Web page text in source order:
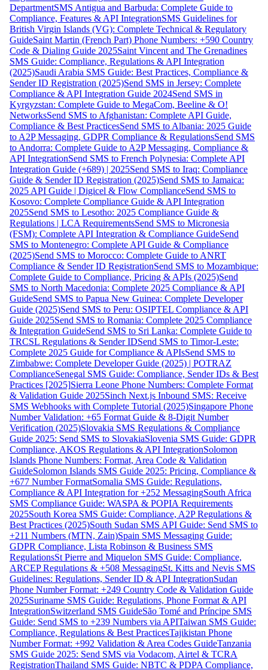
DepartmentSMS Antigua and Barbuda: Complete Guide to
Compliance, Features & API IntegrationSMS Guidelines for
British Virgin Islands (VG): Complete Technical & Regulatory
GuideSaint Martin (French Part) Phone Numbers: +590 Country
Code & Dialing Guide 2025Saint Vincent and The Grenadines
SMS Guide: Compliance, Regulations & API Integration
(2025)Saudi Arabia SMS Guide: Best Practices, Compliance &
Sender ID Registration (2025)Send SMS in Jersey: Complete
Compliance & API Integration Guide 2024Send SMS in
Kyrgyzstan: Complete Guide to MegaCom, Beeline & O!
NetworksSend SMS to Afghanistan: Complete API Guide,
Compliance & Best PracticesSend SMS to Albania: 2025 Guide
to A2P Messaging, GDPR Compliance & RegulationsSend SMS
to Andorra: Complete Guide to A2P Messaging, Compliance &
API IntegrationSend SMS to French Polynesia: Complete API
Integration Guide (+689) | 2025Send SMS to Iraq: Compliance
Guide & Sender ID Registration (2025)Send SMS to Jamaica:
2025 API Guide | Digicel & Flow ComplianceSend SMS to
Kosovo: Complete Compliance Guide & API Integration
2025Send SMS to Lesotho: 2025 Compliance Guide &
Regulations | LCA RequirementsSend SMS to Micronesia
(FSM): Complete API Integration & Compliance GuideSend
SMS to Montenegro: Complete API Guide & Compliance
(2025)Send SMS to Morocco: Complete Guide to ANRT
Compliance & Sender ID RegistrationSend SMS to Mozambique:
Complete Guide to Compliance, Pricing & APIs (2025)Send
SMS to North Macedonia: Complete 2025 Compliance & API
GuideSend SMS to Papua New Guinea: Complete Developer
Guide (2025)Send SMS to Peru: OSIPTEL Compliance & API
Guide 2025Send SMS to Romania: Complete 2025 Compliance
& Integration GuideSend SMS to Sri Lanka: Complete Guide to
TRCSL Regulations & Sender IDSend SMS to Timor-Leste:
Complete 2025 Guide for Compliance & APIsSend SMS to
Zimbabwe: Complete Developer Guide (2025) | POTRAZ
ComplianceSenegal SMS Guide: Compliance, Sender IDs & Best
Practices [2025]Sierra Leone Phone Numbers: Complete Format
& Validation Guide 2025Sinch Next.js Inbound SMS: Receive
SMS Webhooks with Complete Tutorial (2025)Singapore Phone
Number Validation: +65 Format Guide & 8-Digit Number
Verification (2025)Slovakia SMS Regulations & Compliance
Guide 2025: Send SMS to SlovakiaSlovenia SMS Guide: GDPR
Compliance, AKOS Regulations & API IntegrationSolomon
Islands Phone Numbers: Format, Area Code & Validation
GuideSolomon Islands SMS Guide 2025: Pricing, Compliance &
+677 Number FormatSomalia SMS Guide: Regulations,
Compliance & API Integration for +252 MessagingSouth Africa
SMS Compliance Guide: WASPA & POPIA Requirements
2025South Korea SMS Guide: Compliance, A2P Regulations &
Best Practices (2025)South Sudan SMS API Guide: Send SMS to
+211 Numbers (MTN, Zain)Spain SMS Messaging Guide:
GDPR Compliance, Lista Robinson & Business SMS
RegulationsSt Pierre and Miquelon SMS Guide: Compliance,
ARCEP Regulations & +508 MessagingSt. Kitts and Nevis SMS
Guidelines: Regulations, Sender ID & API IntegrationSudan
Phone Number Format: +249 Country Code & Validation Guide
2025Suriname SMS Guide: Regulations, Phone Format & API
IntegrationSwitzerland SMS GuideSão Tomé and Príncipe SMS
Guide: Send SMS to +239 Numbers via APITaiwan SMS Guide:
Compliance, Regulations & Best PracticesTajikistan Phone
Number Format: +992 Validation & Area Codes GuideTanzania
SMS Guide 2025: Send SMS via Vodacom, Airtel & TCRA
RegistrationThailand SMS Guide: NBTC & PDPA Compliance,